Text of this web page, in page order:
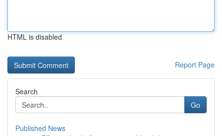
HTML is disabled
Report Page
Search
Go
Published News